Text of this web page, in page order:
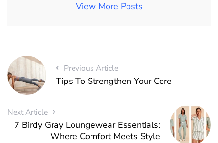
View More Posts
Previous Article
Tips To Strengthen Your Core
Next Article
7 Birdy Gray Loungewear Essentials:
Where Comfort Meets Style